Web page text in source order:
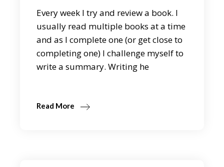
Every week I try and review a book. I
usually read multiple books at a time
and as I complete one (or get close to
completing one) I challenge myself to
write a summary. Writing he
Read More